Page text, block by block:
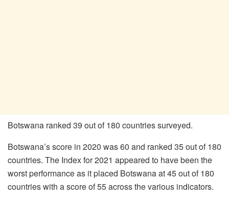
Botswana ranked 39 out of 180 countries surveyed.
Botswana’s score in 2020 was 60 and ranked 35 out of 180
countries. The Index for 2021 appeared to have been the
worst performance as it placed Botswana at 45 out of 180
countries with a score of 55 across the various indicators.